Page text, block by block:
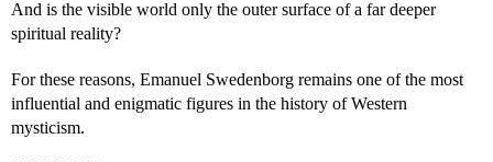
And is the visible world only the outer surface of a far deeper
spiritual reality?
For these reasons, Emanuel Swedenborg remains one of the most
influential and enigmatic figures in the history of Western
mysticism.